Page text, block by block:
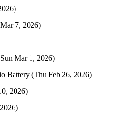
7, 2026)
Mar 1, 2026)
Battery (Thu Feb 26, 2026)
2026)